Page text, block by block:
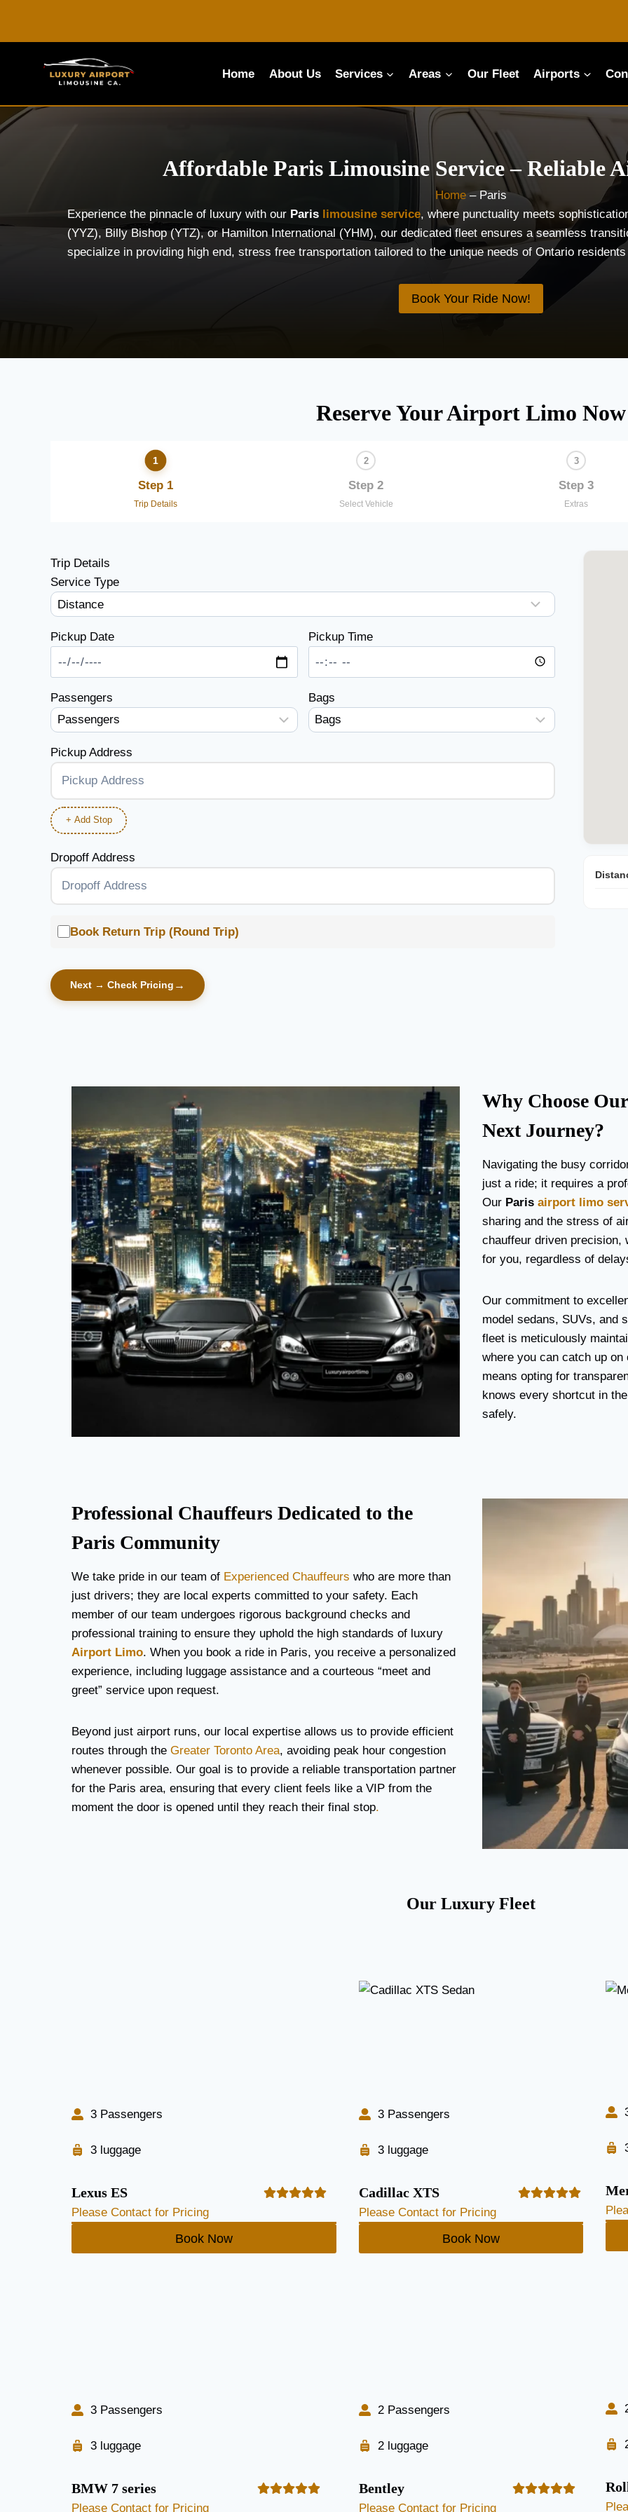
content
Home About Us Services Areas Our Fleet Airports
Affordable Paris Limousine Service – Reliable
Home – Paris
Experience the pinnacle of luxury with our Paris limousine service, where punctuality meets
(YYZ), Billy Bishop (YTZ), or Hamilton International (YHM), our dedicated fleet ensures a seamless
specialize in providing high end, stress free transportation tailored to the unique needs of Ontario
Book Your Ride Now!
Reserve Your Airport Limo Now
Step 1
Trip Details
Step 2
Select Vehicle
Step 3
Extras
Trip Details
Service Type
Pickup Date Pickup Time
Passengers Bags
Pickup Address
+ Add Stop
Dropoff Address
Book Return Trip (Round Trip)
Next → Check Pricing
Why Choose
Next Journey?
Navigating the busy
just a ride; it requires a
Our Paris airport limo
sharing and the stress of
chauffeur driven precision,
for you, regardless of
Our commitment to
model sedans, SUVs, and
fleet is meticulously
where you can catch up
means opting for
knows every shortcut in
safely.
Professional Chauffeurs Dedicated to the
Paris Community
We take pride in our team of Experienced Chauffeurs who are more than
just drivers; they are local experts committed to your safety. Each
member of our team undergoes rigorous background checks and
professional training to ensure they uphold the high standards of luxury
Airport Limo. When you book a ride in Paris, you receive a personalized
experience, including luggage assistance and a courteous “meet and
greet” service upon request.
Beyond just airport runs, our local expertise allows us to provide efficient
routes through the Greater Toronto Area, avoiding peak hour congestion
whenever possible. Our goal is to provide a reliable transportation partner
for the Paris area, ensuring that every client feels like a VIP from the
moment the door is opened until they reach their final stop.
Our Luxury Fleet
3 Passengers
3 luggage
Lexus ES
Please Contact for Pricing
Book Now
3 Passengers
3 luggage
Cadillac XTS
Please Contact for Pricing
Book Now
3 Passengers
3 luggage
BMW 7 series
Please Contact for Pricing
2 Passengers
2 luggage
Bentley
Please Contact for Pricing